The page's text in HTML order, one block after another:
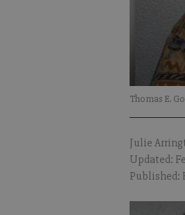
Thomas E.
Julie
Updated:
Published: